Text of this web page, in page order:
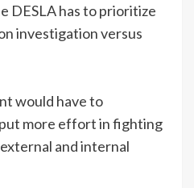
DESLA has to prioritize
investigation versus
would have to
more effort in fighting
and internal